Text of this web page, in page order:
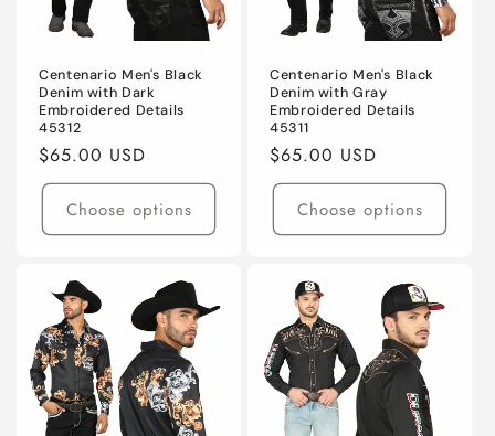
Centenario Men's Black
Denim with Dark
Embroidered Details
45312
Regular
price
$65.00 USD
Choose options
Centenario Men's Black
Denim with Gray
Embroidered Details
45311
Regular
price
$65.00 USD
Choose options